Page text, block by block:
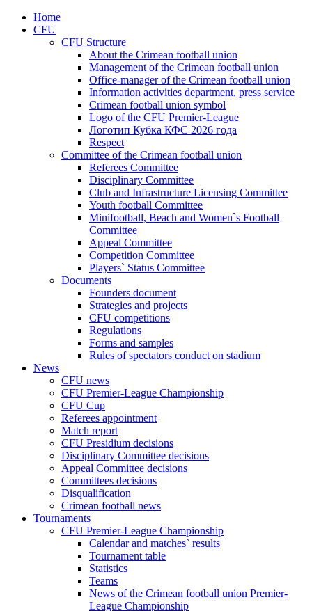
Home
CFU
CFU Structure
About the Crimean football union
Management of the Crimean football union
Office-manager of the Crimean football union
Information activities department, press service
Crimean football union symbol
Logo of the CFU Premier-League
Логотип Кубка КФС 2026 года
Respect
Committee of the Crimean football union
Referees Committee
Disciplinary Committee
Club and Infrastructure Licensing Committee
Youth football Committee
Minifootball, Beach and Women`s Football
Committee
Appeal Committee
Competition Committee
Players` Status Committee
Documents
Founders document
Strategies and projects
CFU competitions
Regulations
Forms and samples
Rules of spectators conduct on stadium
News
CFU news
CFU Premier-League Championship
CFU Cup
Referees appointment
Match report
CFU Presidium decisions
Disciplinary Committee decisions
Appeal Committee decisions
Committees decisions
Disqualification
Crimean football news
Tournaments
CFU Premier-League Championship
Calendar and matches` results
Tournament table
Statistics
Teams
News of the Crimean football union Premier-
League Championship